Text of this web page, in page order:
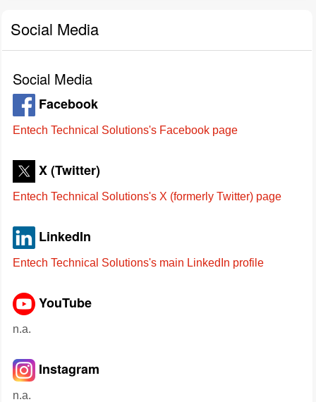
Social Media
Social Media
Facebook
Entech Technical Solutions's Facebook page
X (Twitter)
Entech Technical Solutions's X (formerly Twitter) page
LinkedIn
Entech Technical Solutions's main LinkedIn profile
YouTube
n.a.
Instagram
n.a.